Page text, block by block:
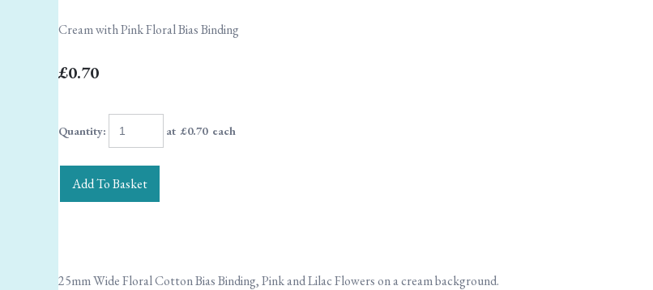
Cream with Pink Floral Bias Binding
£0.70
Quantity: at £0.70each
Add To Basket
25mm Wide Floral Cotton Bias Binding, Pink and Lilac Flowers on a cream background.